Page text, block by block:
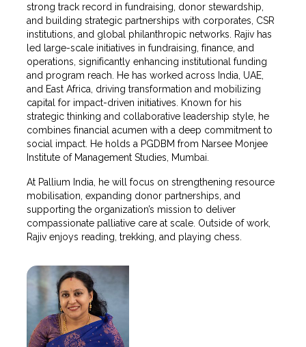
strong track record in fundraising, donor stewardship,
and building strategic partnerships with corporates, CSR
institutions, and global philanthropic networks. Rajiv has
led large-scale initiatives in fundraising, finance, and
operations, significantly enhancing institutional funding
and program reach. He has worked across India, UAE,
and East Africa, driving transformation and mobilizing
capital for impact-driven initiatives. Known for his
strategic thinking and collaborative leadership style, he
combines financial acumen with a deep commitment to
social impact. He holds a PGDBM from Narsee Monjee
Institute of Management Studies, Mumbai.
At Pallium India, he will focus on strengthening resource
mobilisation, expanding donor partnerships, and
supporting the organization’s mission to deliver
compassionate palliative care at scale. Outside of work,
Rajiv enjoys reading, trekking, and playing chess.